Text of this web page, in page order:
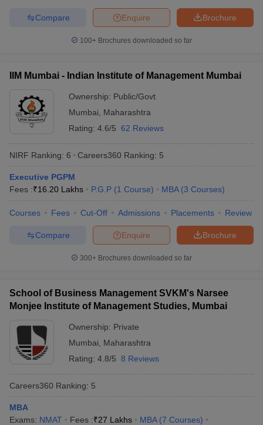
Brochure
Enquire
Compare
100+ Brochures downloaded so far
IIM Mumbai - Indian Institute of Management Mumbai
Ownership: Public/Govt
Mumbai
Maharashtra
Rating: 4.6/5 62 Reviews
NIRF Ranking: 6 Careers360 Ranking: 5
Executive PGPM
Fees :₹16.20 Lakhs P.G.P (1 Course) MBA (3 Courses)
Courses Fees Cut-Off Admissions Placements Review
Brochure
Enquire
Compare
300+ Brochures downloaded so far
School of Business Management SVKM's Narsee
Monjee Institute of Management Studies, Mumbai
Ownership: Private
Mumbai
Maharashtra
Rating: 4.8/5 8 Reviews
Careers360 Ranking: 5
MBA
Exams: NMAT Fees :₹27 Lakhs MBA (7 Courses)